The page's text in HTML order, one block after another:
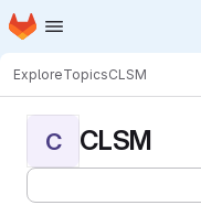
Skip to main content
Homepage
ExploreTopicsCLSM
C CLSM